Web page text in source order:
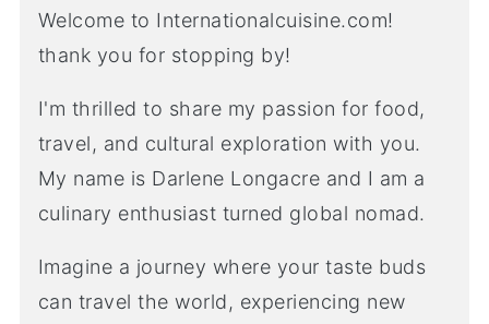
Welcome to Internationalcuisine.com!
thank you for stopping by!
I'm thrilled to share my passion for food,
travel, and cultural exploration with you.
My name is Darlene Longacre and I am a
culinary enthusiast turned global nomad.
Imagine a journey where your taste buds
can travel the world, experiencing new